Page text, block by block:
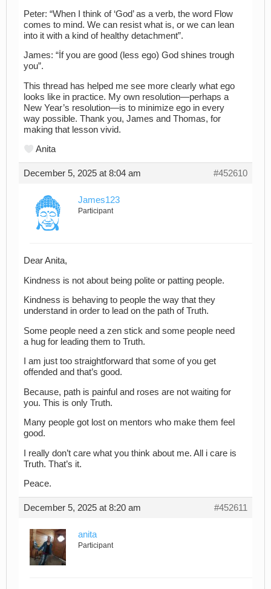
Peter: “When I think of ‘God’ as a verb, the word Flow
comes to mind. We can resist what is, or we can lean
into it with a kind of healthy detachment”.
James: “İf you are good (less ego) God shines trough
you”.
This thread has helped me see more clearly what ego
looks like in practice. My own resolution—perhaps a
New Year’s resolution—is to minimize ego in every
way possible. Thank you, James and Thomas, for
making that lesson vivid.
Anita
December 5, 2025 at 8:04 am #452610
James123
Participant
Dear Anita,
Kindness is not about being polite or patting people.
Kindness is behaving to people the way that they
understand in order to lead on the path of Truth.
Some people need a zen stick and some people need
a hug for leading them to Truth.
I am just too straightforward that some of you get
offended and that’s good.
Because, path is painful and roses are not waiting for
you. This is only Truth.
Many people got lost on mentors who make them feel
good.
I really don’t care what you think about me. All i care is
Truth. That’s it.
Peace.
December 5, 2025 at 8:20 am #452611
anita
Participant